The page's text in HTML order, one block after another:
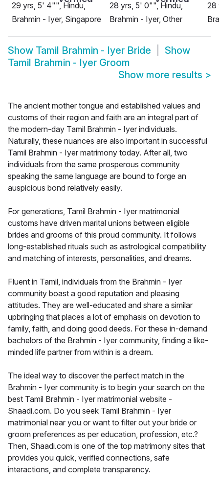
29 yrs, 5' 4"", Hindu,
Brahmin - Iyer, Singapore
28 yrs, 5' 0"", Hindu,
Brahmin - Iyer, Other
28
Show Tamil Brahmin - Iyer Bride
Show
Tamil Brahmin - Iyer Groom
Show more results >
The ancient mother tongue and established values and
customs of their region and faith are an integral part of
the modern-day Tamil Brahmin - Iyer individuals.
Naturally, these nuances are also important in successful
Tamil Brahmin - Iyer matrimony today. After all, two
individuals from the same prosperous community
speaking the same language are bound to forge an
auspicious bond relatively easily.
For generations, Tamil Brahmin - Iyer matrimonial
customs have driven marital unions between eligible
brides and grooms of this proud community. It follows
long-established rituals such as astrological compatibility
and matching of interests, personalities, and dreams.
Fluent in Tamil, individuals from the Brahmin - Iyer
community boast a good reputation and pleasing
attitudes. They are well-educated and share a similar
upbringing that places a lot of emphasis on devotion to
family, faith, and doing good deeds. For these in-demand
bachelors of the Brahmin - Iyer community, finding a like-
minded life partner from within is a dream.
The ideal way to discover the perfect match in the
Brahmin - Iyer community is to begin your search on the
best Tamil Brahmin - Iyer matrimonial website -
Shaadi.com. Do you seek Tamil Brahmin - Iyer
matrimonial near you or want to filter out your bride or
groom preferences as per education, profession, etc.?
Then, Shaadi.com is one of the top matrimony sites that
provides you quick, verified connections, safe
interactions, and complete transparency.